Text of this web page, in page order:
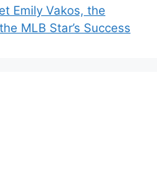
Emily Vakos, the
MLB Star’s Success